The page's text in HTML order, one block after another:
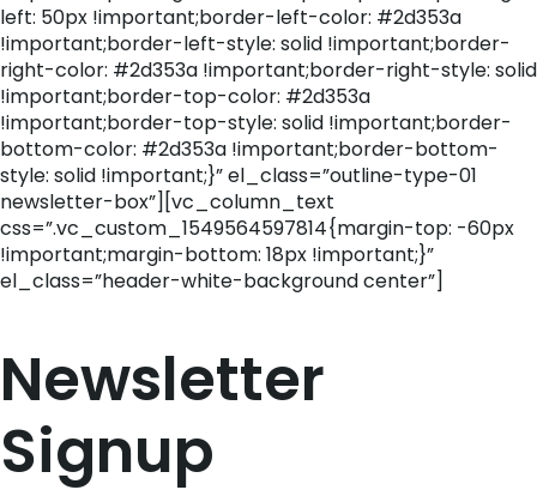
left: 50px !important;border-left-color: #2d353a
!important;border-left-style: solid !important;border-
right-color: #2d353a !important;border-right-style: solid
!important;border-top-color: #2d353a
!important;border-top-style: solid !important;border-
bottom-color: #2d353a !important;border-bottom-
style: solid !important;}” el_class=”outline-type-01
newsletter-box”][vc_column_text
css=”.vc_custom_1549564597814{margin-top: -60px
!important;margin-bottom: 18px !important;}”
el_class=”header-white-background center”]
Newsletter
Signup